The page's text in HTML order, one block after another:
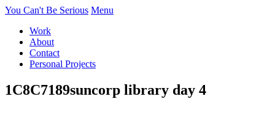
You Can't Be Serious Menu
Work
About
Contact
Personal Projects
1C8C7189suncorp library day 4